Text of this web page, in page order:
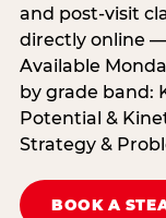
and post-visit
directly online
Available
by grade band:
Potential &
Strategy &
BOOK A